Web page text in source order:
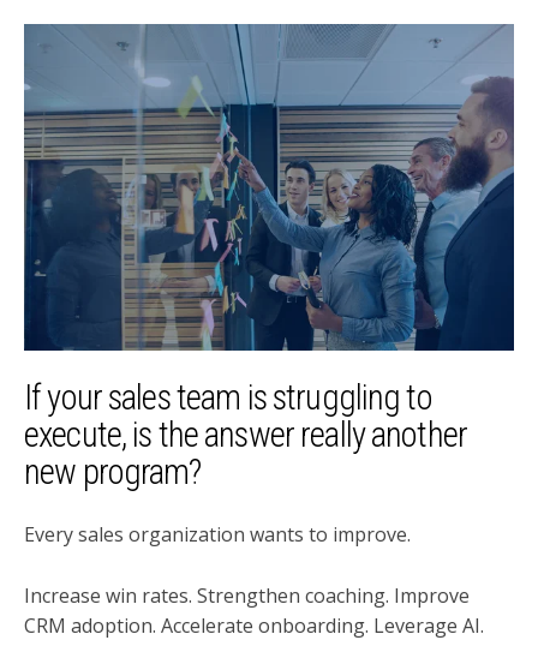
If your sales team is struggling to
execute, is the answer really another
new program?
Every sales organization wants to improve.
Increase win rates. Strengthen coaching. Improve
CRM adoption. Accelerate onboarding. Leverage AI.